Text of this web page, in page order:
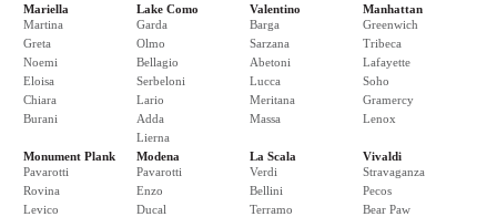
Mariella
Martina
Greta
Noemi
Eloisa
Chiara
Burani
Lake Como
Garda
Olmo
Bellagio
Serbeloni
Lario
Adda
Lierna
Valentino
Barga
Sarzana
Abetoni
Lucca
Meritana
Massa
Manhattan
Greenwich
Tribeca
Lafayette
Soho
Gramercy
Lenox
Monument Plank
Pavarotti
Rovina
Levico
Modena
Pavarotti
Enzo
Ducal
La Scala
Verdi
Bellini
Terramo
Vivaldi
Stravaganza
Pecos
Bear Paw